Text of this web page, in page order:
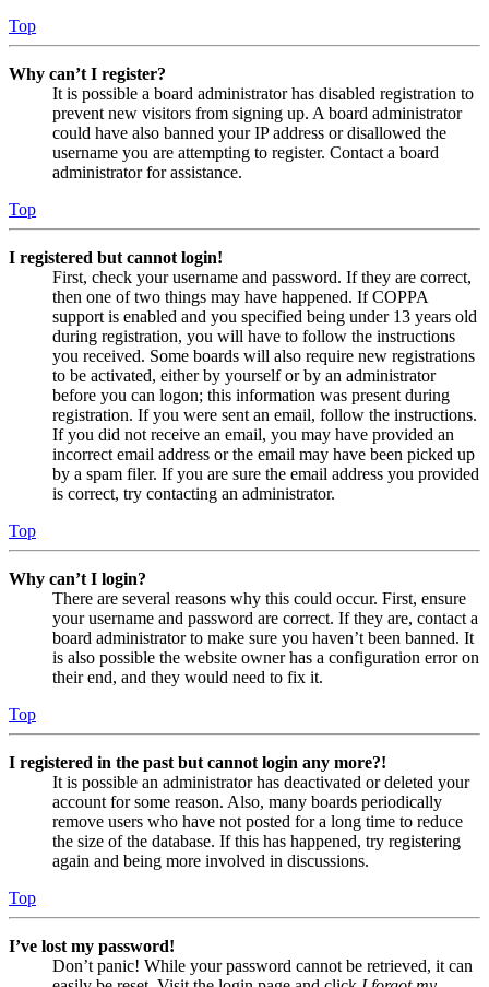
Top
Why can’t I register?
It is possible a board administrator has disabled registration to
prevent new visitors from signing up. A board administrator
could have also banned your IP address or disallowed the
username you are attempting to register. Contact a board
administrator for assistance.
Top
I registered but cannot login!
First, check your username and password. If they are correct,
then one of two things may have happened. If COPPA
support is enabled and you specified being under 13 years old
during registration, you will have to follow the instructions
you received. Some boards will also require new registrations
to be activated, either by yourself or by an administrator
before you can logon; this information was present during
registration. If you were sent an email, follow the instructions.
If you did not receive an email, you may have provided an
incorrect email address or the email may have been picked up
by a spam filer. If you are sure the email address you provided
is correct, try contacting an administrator.
Top
Why can’t I login?
There are several reasons why this could occur. First, ensure
your username and password are correct. If they are, contact a
board administrator to make sure you haven’t been banned. It
is also possible the website owner has a configuration error on
their end, and they would need to fix it.
Top
I registered in the past but cannot login any more?!
It is possible an administrator has deactivated or deleted your
account for some reason. Also, many boards periodically
remove users who have not posted for a long time to reduce
the size of the database. If this has happened, try registering
again and being more involved in discussions.
Top
I’ve lost my password!
Don’t panic! While your password cannot be retrieved, it can